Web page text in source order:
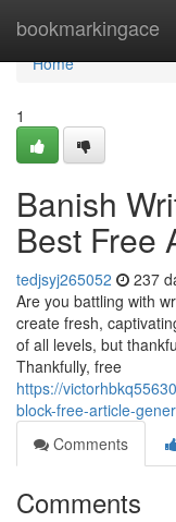
bookmarkingace
Home
Home
1
Banish
Best Free
tedjsyj265052 237
Are you battling with
create fresh,
of all levels, but
Thankfully, free
https://
block-free-article-
Comments
Comments